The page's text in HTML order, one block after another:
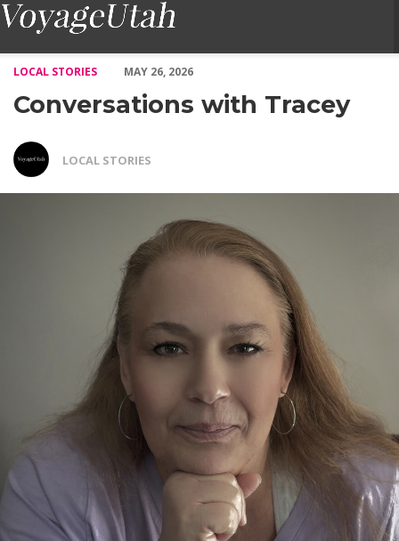
LOCAL STORIES
MAY 26, 2026
Conversations with Tracey
LOCAL STORIES